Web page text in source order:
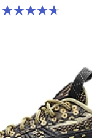
4.7 out of 5 stars. 15 reviews